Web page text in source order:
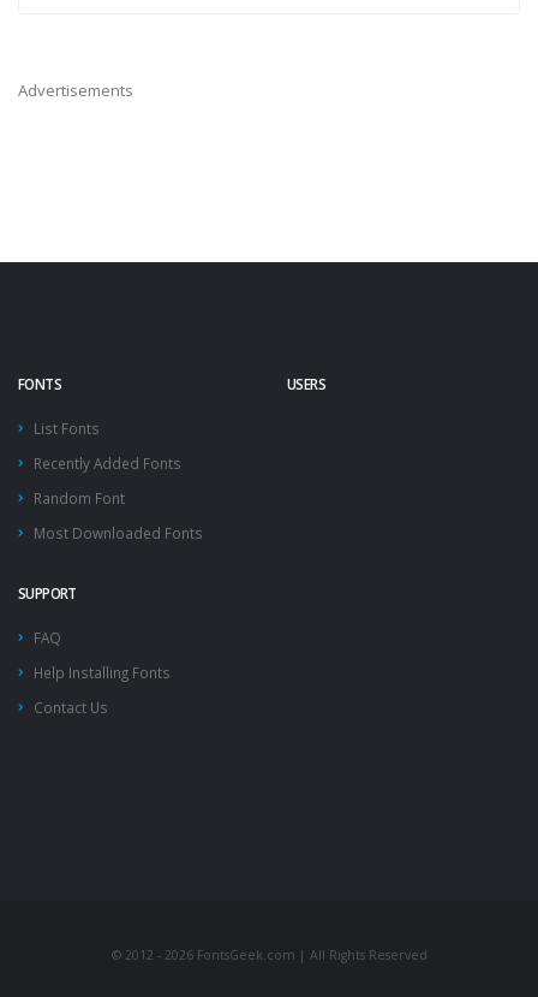
Advertisements
FONTS
List Fonts
Recently Added Fonts
Random Font
Most Downloaded Fonts
USERS
SUPPORT
FAQ
Help Installing Fonts
Contact Us
© 2012 - 2026 FontsGeek.com | All Rights Reserved